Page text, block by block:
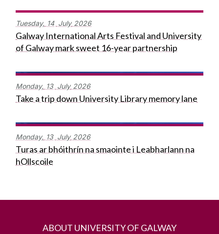
Tuesday, 14 July 2026
Galway International Arts Festival and University
of Galway mark sweet 16-year partnership
Monday, 13 July 2026
Take a trip down University Library memory lane
Monday, 13 July 2026
Turas ar bhóithrín na smaointe i Leabharlann na
hOllscoile
ABOUT UNIVERSITY OF GALWAY